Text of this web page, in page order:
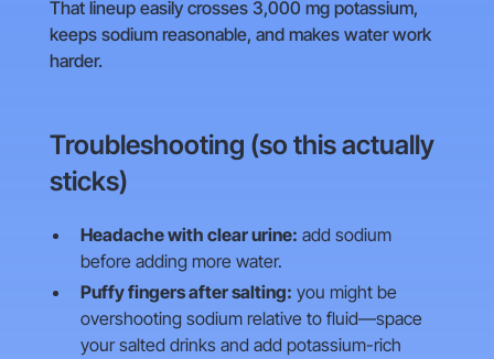
That lineup easily crosses 3,000 mg potassium,
keeps sodium reasonable, and makes water work
harder.
Troubleshooting (so this actually
sticks)
Headache with clear urine: add sodium
before adding more water.
Puffy fingers after salting: you might be
overshooting sodium relative to fluid—space
your salted drinks and add potassium-rich